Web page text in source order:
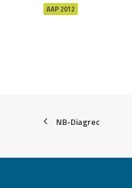
AAP 2012
NB-Diagrec